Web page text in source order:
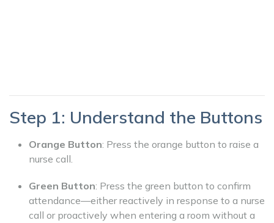
Step 1: Understand the Buttons
Orange Button: Press the orange button to raise a
nurse call.
Green Button: Press the green button to confirm
attendance—either reactively in response to a nurse
call or proactively when entering a room without a